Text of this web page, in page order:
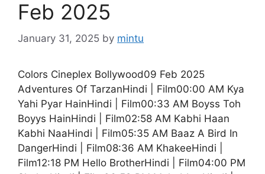
Feb 2025
January 31, 2025 by mintu
Colors Cineplex Bollywood09 Feb 2025
Adventures Of TarzanHindi | Film00:00 AM Kya
Yahi Pyar HainHindi | Film00:33 AM Boyss Toh
Boyys HainHindi | Film02:58 AM Kabhi Haan
Kabhi NaaHindi | Film05:35 AM Baaz A Bird In
DangerHindi | Film08:36 AM KhakeeHindi |
Film12:18 PM Hello BrotherHindi | Film04:00 PM